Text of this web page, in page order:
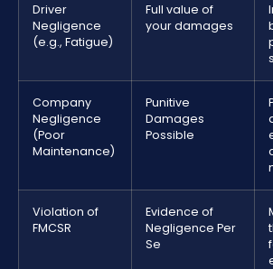
Driver
Negligence
(e.g., Fatigue)
Full value of
your damages
Company
Negligence
(Poor
Maintenance)
Punitive
Damages
Possible
Violation of
FMCSR
Evidence of
Negligence Per
Se